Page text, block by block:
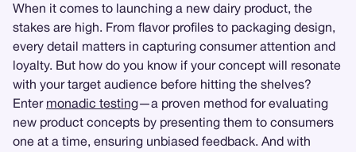
When it comes to launching a new dairy product, the
stakes are high. From flavor profiles to packaging design,
every detail matters in capturing consumer attention and
loyalty. But how do you know if your concept will resonate
with your target audience before hitting the shelves?
Enter monadic testing—a proven method for evaluating
new product concepts by presenting them to consumers
one at a time, ensuring unbiased feedback. And with